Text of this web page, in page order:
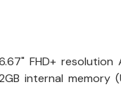
FHD+ resolution
internal memory